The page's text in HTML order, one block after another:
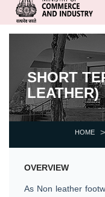
SHORT
LEATHER)
HOME
OVERVIEW
As Non leather